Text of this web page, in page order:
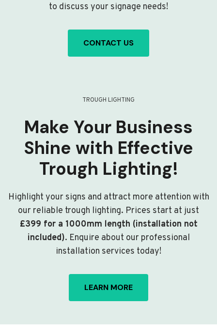
to discuss your signage needs!
CONTACT US
TROUGH LIGHTING
Make Your Business
Shine with Effective
Trough Lighting!
Highlight your signs and attract more attention with
our reliable trough lighting. Prices start at just
£399 for a 1000mm length (installation not
included). Enquire about our professional
installation services today!
LEARN MORE